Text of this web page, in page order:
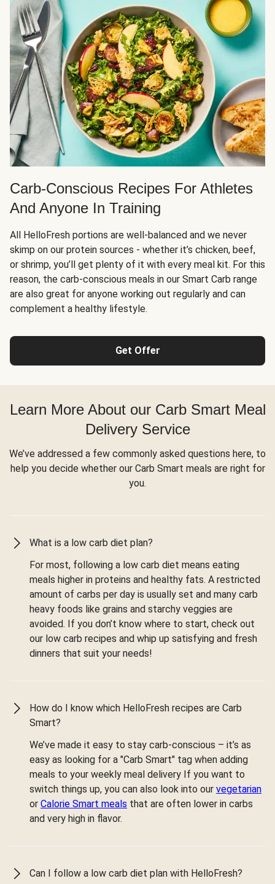
Carb-Conscious Recipes For Athletes
And Anyone In Training
All HelloFresh portions are well-balanced and we never
skimp on our protein sources - whether it’s chicken, beef,
or shrimp, you’ll get plenty of it with every meal kit. For this
reason, the carb-conscious meals in our Smart Carb range
are also great for anyone working out regularly and can
complement a healthy lifestyle.
Get Offer
Learn More About our Carb Smart Meal
Delivery Service
We’ve addressed a few commonly asked questions here, to
help you decide whether our Carb Smart meals are right for
you.
What is a low carb diet plan?
For most, following a low carb diet means eating
meals higher in proteins and healthy fats. A restricted
amount of carbs per day is usually set and many carb
heavy foods like grains and starchy veggies are
avoided. If you don’t know where to start, check out
our low carb recipes and whip up satisfying and fresh
dinners that suit your needs!
How do I know which HelloFresh recipes are Carb
Smart?
We’ve made it easy to stay carb-conscious – it’s as
easy as looking for a "Carb Smart" tag when adding
meals to your weekly meal delivery If you want to
switch things up, you can also look into our vegetarian
or Calorie Smart meals that are often lower in carbs
and very high in flavor.
Can I follow a low carb diet plan with HelloFresh?